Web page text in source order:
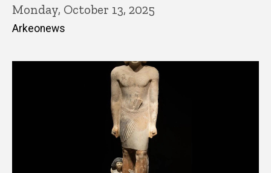
Monday, October 13, 2025
Arkeonews